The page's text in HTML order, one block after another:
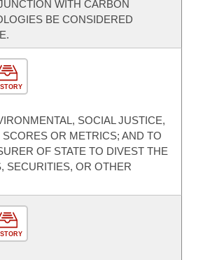
WITH CARBON
BE CONSIDERED
SOCIAL JUSTICE,
OR METRICS; AND TO
OF STATE TO DIVEST THE
SECURITIES, OR OTHER